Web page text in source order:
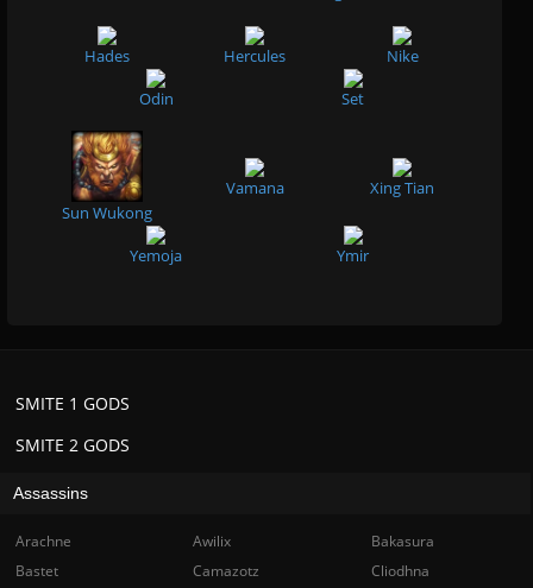
Hades Hercules
Nike
Odin
Set
Sun Wukong
Vamana Xing Tian
Yemoja Ymir
SMITE 2 GODS
SMITE 1 GODS
Assassins
Arachne Awilix
Bakasura
Bastet
Camazotz
Cliodhna